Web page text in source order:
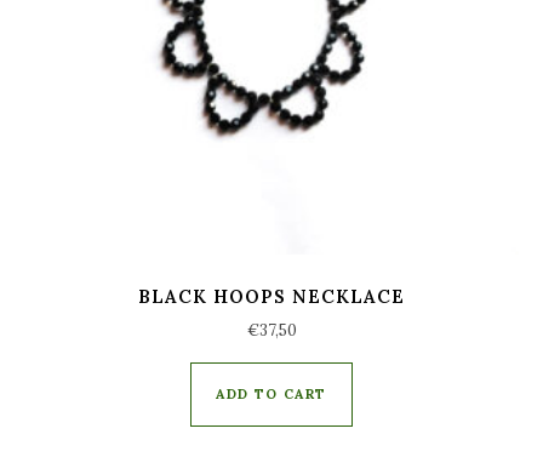
BLACK HOOPS NECKLACE
€37,50
ADD TO CART